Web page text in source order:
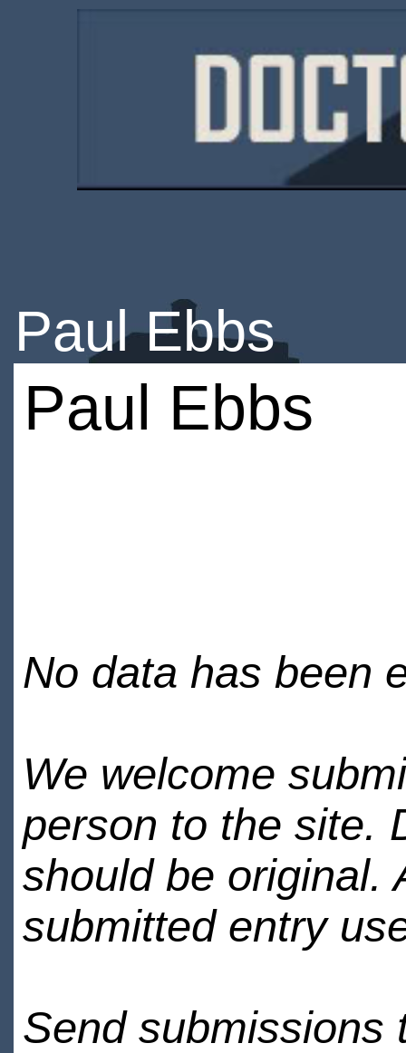
Paul Ebbs
Paul Ebbs
No data has been
We welcome
person to the site.
should be original.
submitted entry
Send submissions